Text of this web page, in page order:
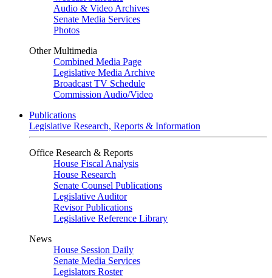
Audio & Video Archives
Senate Media Services
Photos
Other Multimedia
Combined Media Page
Legislative Media Archive
Broadcast TV Schedule
Commission Audio/Video
Publications
Legislative Research, Reports & Information
Office Research & Reports
House Fiscal Analysis
House Research
Senate Counsel Publications
Legislative Auditor
Revisor Publications
Legislative Reference Library
News
House Session Daily
Senate Media Services
Legislators Roster